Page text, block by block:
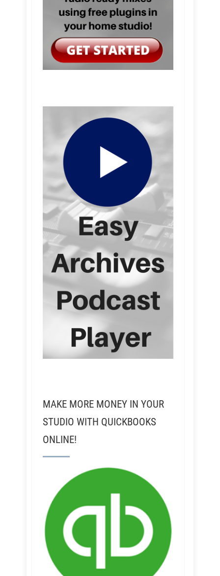
MAKE MORE MONEY IN YOUR
STUDIO WITH QUICKBOOKS
ONLINE!